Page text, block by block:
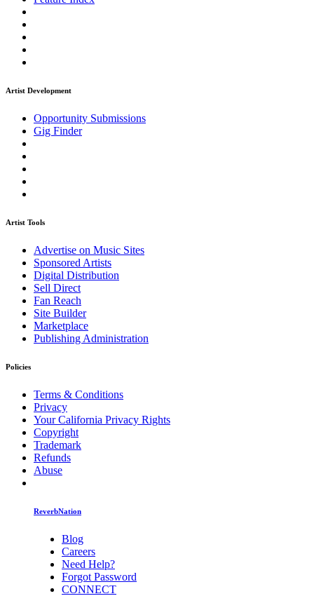
Artist Development
Opportunity Submissions
Gig Finder
Artist Tools
Advertise on Music Sites
Sponsored Artists
Digital Distribution
Sell Direct
Fan Reach
Site Builder
Marketplace
Publishing Administration
Policies
Terms & Conditions
Privacy
Your California Privacy Rights
Copyright
Trademark
Refunds
Abuse
ReverbNation
Blog
Careers
Need Help?
Forgot Password
CONNECT